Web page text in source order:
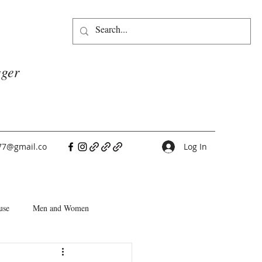
Log In
Men and Women
People Pleasers